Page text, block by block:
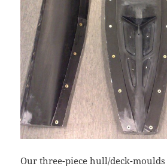
Our three-piece hull/deck-